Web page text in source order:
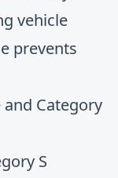
vehicle
prevents
Category
S